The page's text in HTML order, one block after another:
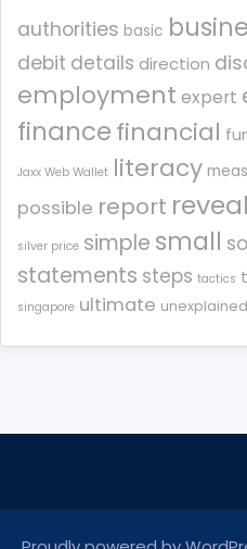
authorities basic
debit details direction
employment expert
financefinancial
Jaxx Web Wallet literacy
possible report
silver price simple small
statements steps tactics
singapore ultimate unexplained